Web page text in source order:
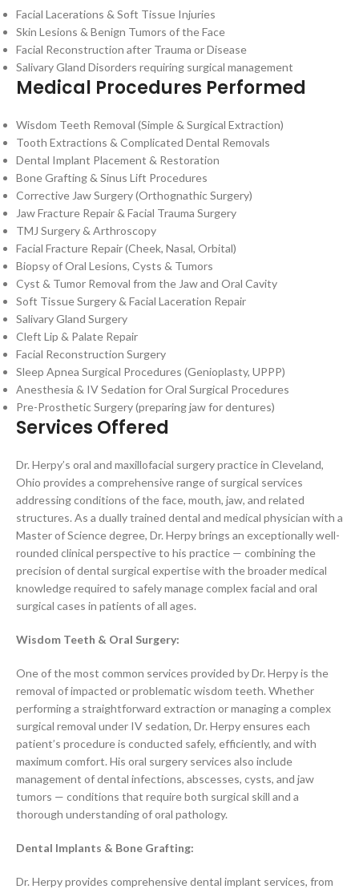
Facial Lacerations & Soft Tissue Injuries
Skin Lesions & Benign Tumors of the Face
Facial Reconstruction after Trauma or Disease
Salivary Gland Disorders requiring surgical management
Medical Procedures Performed
Wisdom Teeth Removal (Simple & Surgical Extraction)
Tooth Extractions & Complicated Dental Removals
Dental Implant Placement & Restoration
Bone Grafting & Sinus Lift Procedures
Corrective Jaw Surgery (Orthognathic Surgery)
Jaw Fracture Repair & Facial Trauma Surgery
TMJ Surgery & Arthroscopy
Facial Fracture Repair (Cheek, Nasal, Orbital)
Biopsy of Oral Lesions, Cysts & Tumors
Cyst & Tumor Removal from the Jaw and Oral Cavity
Soft Tissue Surgery & Facial Laceration Repair
Salivary Gland Surgery
Cleft Lip & Palate Repair
Facial Reconstruction Surgery
Sleep Apnea Surgical Procedures (Genioplasty, UPPP)
Anesthesia & IV Sedation for Oral Surgical Procedures
Pre-Prosthetic Surgery (preparing jaw for dentures)
Services Offered
Dr. Herpy’s oral and maxillofacial surgery practice in Cleveland,
Ohio provides a comprehensive range of surgical services
addressing conditions of the face, mouth, jaw, and related
structures. As a dually trained dental and medical physician with a
Master of Science degree, Dr. Herpy brings an exceptionally well-
rounded clinical perspective to his practice — combining the
precision of dental surgical expertise with the broader medical
knowledge required to safely manage complex facial and oral
surgical cases in patients of all ages.
Wisdom Teeth & Oral Surgery:
One of the most common services provided by Dr. Herpy is the
removal of impacted or problematic wisdom teeth. Whether
performing a straightforward extraction or managing a complex
surgical removal under IV sedation, Dr. Herpy ensures each
patient’s procedure is conducted safely, efficiently, and with
maximum comfort. His oral surgery services also include
management of dental infections, abscesses, cysts, and jaw
tumors — conditions that require both surgical skill and a
thorough understanding of oral pathology.
Dental Implants & Bone Grafting:
Dr. Herpy provides comprehensive dental implant services, from